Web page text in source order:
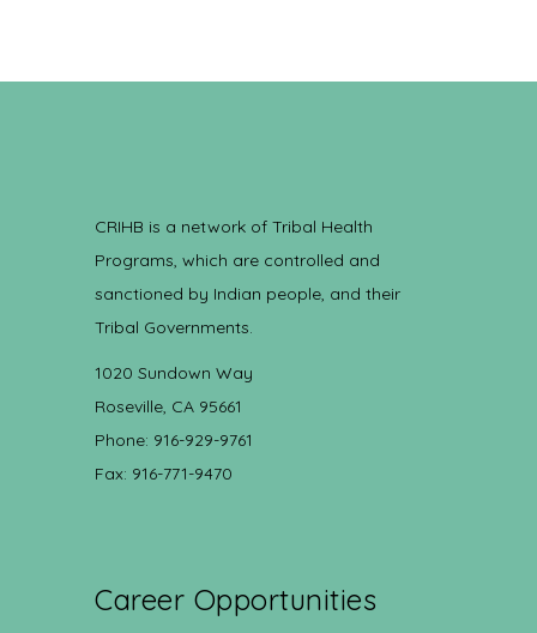
CRIHB is a network of Tribal Health
Programs, which are controlled and
sanctioned by Indian people, and their
Tribal Governments.
1020 Sundown Way
Roseville, CA 95661
Phone: 916-929-9761
Fax: 916-771-9470
Career Opportunities